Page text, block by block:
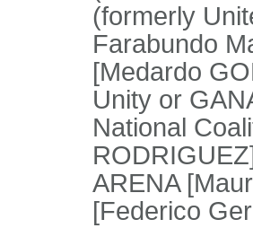
(formerly
Farabundo
[Medardo
Unity or
National
ARENA
[Federico